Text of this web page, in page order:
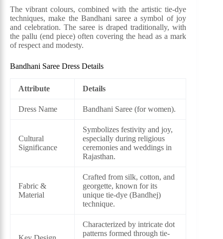
The vibrant colours, combined with the artistic tie-dye
techniques, make the Bandhani saree a symbol of joy
and celebration. The saree is draped traditionally, with
the pallu (end piece) often covering the head as a mark
of respect and modesty.
Bandhani Saree Dress Details
Attribute Details
Dress Name Bandhani Saree (for women).
Cultural
Significance
Symbolizes festivity and joy,
especially during religious
ceremonies and weddings in
Rajasthan.
Fabric &
Material
Crafted from silk, cotton, and
georgette, known for its
unique tie-dye (Bandhej)
technique.
Characterized by intricate dot
patterns formed through tie-